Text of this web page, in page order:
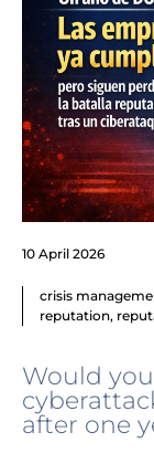
10 April 2026
crisis
reputation,
Would
after one